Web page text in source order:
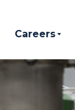
Careers